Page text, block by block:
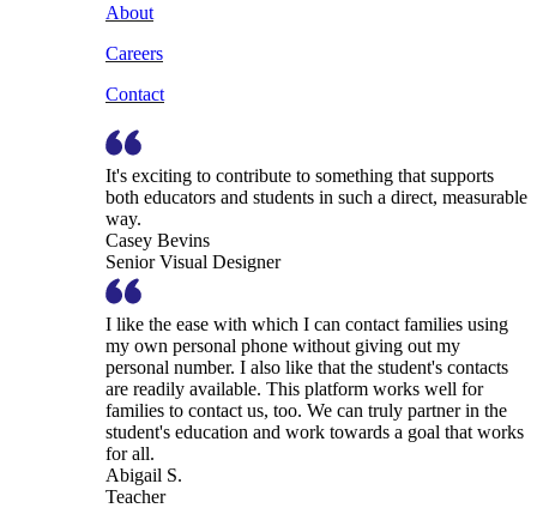
About
Careers
Contact
It's exciting to contribute to something that supports
both educators and students in such a direct, measurable
way.
Casey Bevins
Senior Visual Designer
I like the ease with which I can contact families using
my own personal phone without giving out my
personal number. I also like that the student's contacts
are readily available. This platform works well for
families to contact us, too. We can truly partner in the
student's education and work towards a goal that works
for all.
Abigail S.
Teacher